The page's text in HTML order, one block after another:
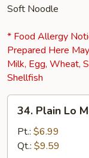
Soft Noodle
* Food Allergy
Prepared Here
Milk, Egg, Wheat,
Shellfish
Plain
Mein
34. Plain Lo
Pt.: $6.99
Qt.: $9.59